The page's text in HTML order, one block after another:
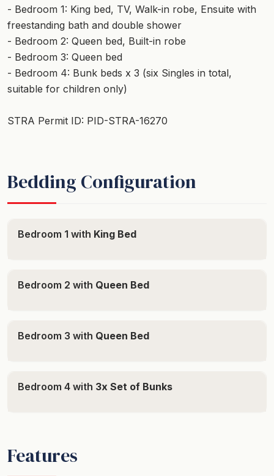
- Bedroom 1: King bed, TV, Walk-in robe, Ensuite with
freestanding bath and double shower
- Bedroom 2: Queen bed, Built-in robe
- Bedroom 3: Queen bed
- Bedroom 4: Bunk beds x 3 (six Singles in total,
suitable for children only)
STRA Permit ID: PID-STRA-16270
Bedding Configuration
Bedroom 1 with King Bed
Bedroom 2 with Queen Bed
Bedroom 3 with Queen Bed
Bedroom 4 with 3x Set of Bunks
Features